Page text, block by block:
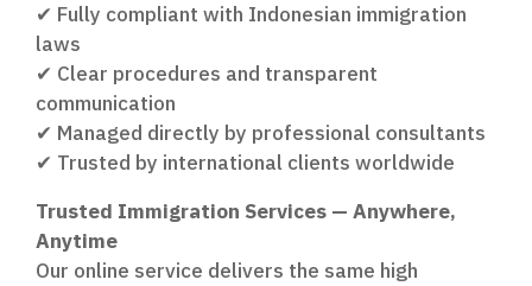
✔ Fully compliant with Indonesian immigration
laws
✔ Clear procedures and transparent
communication
✔ Managed directly by professional consultants
✔ Trusted by international clients worldwide
Trusted Immigration Services — Anywhere,
Anytime
Our online service delivers the same high